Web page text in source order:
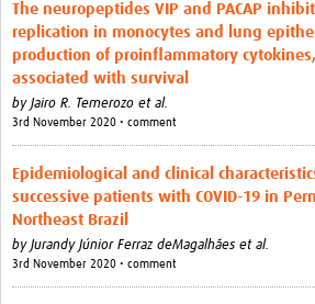
The neuropeptides VIP and PACAP inhibit
replication in monocytes and lung
production of proinflammatory
associated with survival
by Jairo R. Temerozo et al.
3rd November 2020 • comment
Epidemiological and clinical
successive patients with COVID-19 in
Northeast Brazil
by Jurandy Júnior Ferraz deMagalhães et al.
3rd November 2020 • comment